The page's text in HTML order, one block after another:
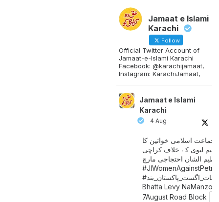
Jamaat e Islami
Karachi
Follow
Official Twitter Account of
Jamaat-e-Islami Karachi
Facebook: @karachijamaat,
Instagram: KarachiJamaat,
Jamaat e Islami
Karachi
4 Aug
جماعت اسلامی خواتین کا
لیوی کے خلاف کراچی
الشان احتجاجی مارچ
#سات_ اگست_پاکستان_بند
Bhatta Levy NaManzoor
7August Road Block